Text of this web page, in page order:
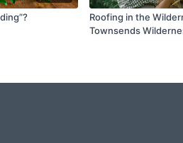
Roofing in the
Townsends